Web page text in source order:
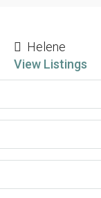
Helene
View Listings